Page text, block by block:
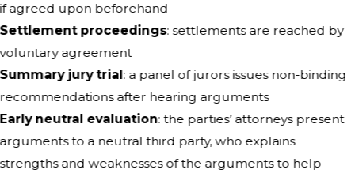
if agreed upon beforehand
Settlement proceedings: settlements are reached by
voluntary agreement
Summary jury trial : a panel of jurors issues non-binding
recommendations after hearing arguments
Early neutral evaluation: the parties’ attorneys present
arguments to a neutral third party, who explains
strengths and weaknesses of the arguments to help